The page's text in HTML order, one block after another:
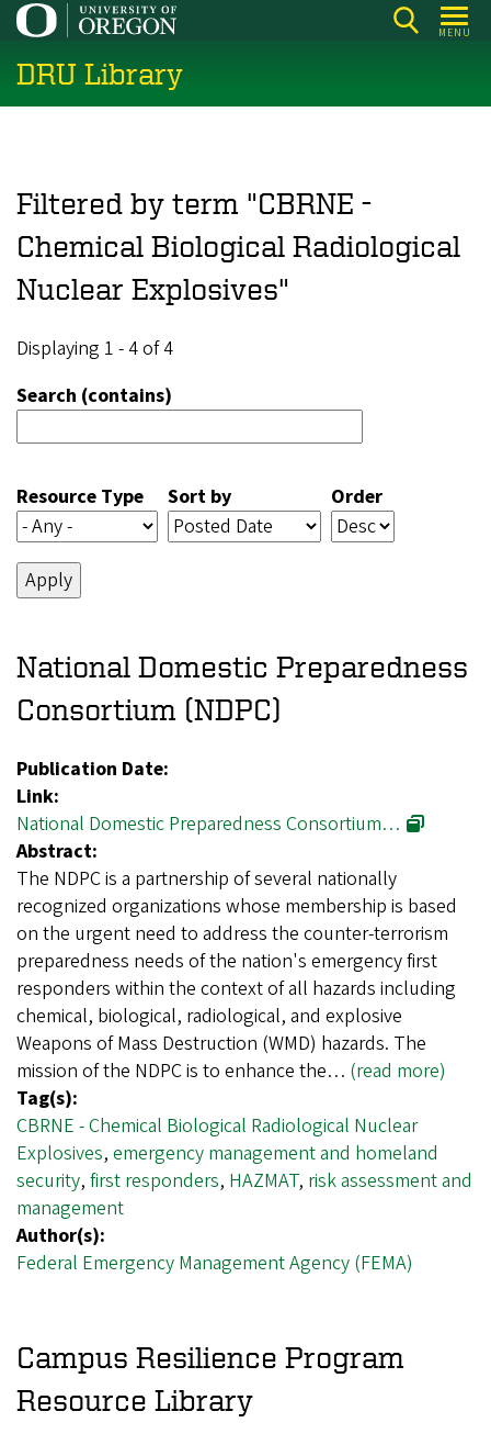
Skip
main
content
MENU
DRU Library
Filtered by term "CBRNE -
Chemical Biological Radiological
Nuclear Explosives"
Displaying 1 - 4 of 4
Search (contains)
Resource Type Sort by Order
National Domestic Preparedness
Consortium (NDPC)
Publication Date:
Link:
National Domestic Preparedness Consortium…
Abstract:
The NDPC is a partnership of several nationally
recognized organizations whose membership is based
on the urgent need to address the counter-terrorism
preparedness needs of the nation's emergency first
responders within the context of all hazards including
chemical, biological, radiological, and explosive
Weapons of Mass Destruction (WMD) hazards. The
mission of the NDPC is to enhance the… (read more)
Tag(s):
CBRNE - Chemical Biological Radiological Nuclear
Explosives, emergency management and homeland
security, first responders, HAZMAT, risk assessment and
management
Author(s):
Federal Emergency Management Agency (FEMA)
Campus Resilience Program
Resource Library